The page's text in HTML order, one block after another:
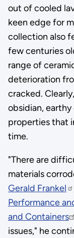
out of cooled
keen edge for
collection also
few centuries
range of
deterioration
cracked.
obsidian,
properties that
time.
"There are
materials
Gerald Frankel
Performance
and Containers
issues," he